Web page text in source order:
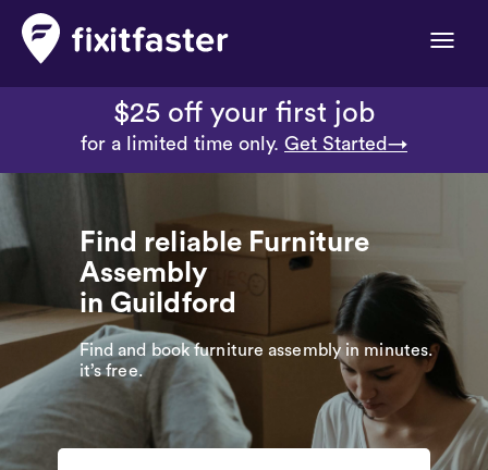
Toggle
$25 off your first job
for a limited time only. Get Started→
Find reliable Furniture
Assembly
in Guildford
Find and book furniture assembly in minutes.
it’s free.